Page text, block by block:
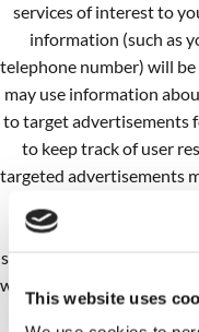
This website uses
services of interest to
information (such as
telephone number) will
may use information
to target advertisements
to keep track of user
targeted advertisements
sites that you visit.
through the use of a
standard technologies
want such companies to